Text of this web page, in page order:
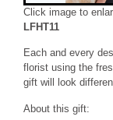
Click image to
LFHT11
Each and every
florist using the
gift will look
About this gift: